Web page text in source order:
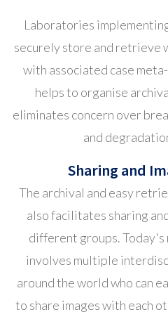
Laboratories
securely store and retrieve
with associated case
helps to organise
eliminates concern over
and
Sharing and
The archival and easy
also facilitates sharing
different groups.
involves multiple
around the world who can
to share images with each